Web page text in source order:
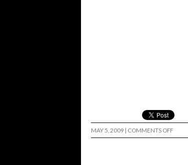
MAY 5, 2009 | COMMENTS OFFON
THE